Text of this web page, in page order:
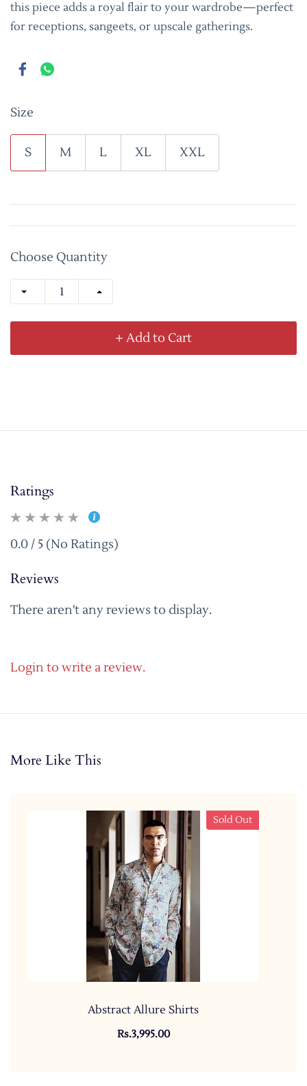
this piece adds a royal flair to your wardrobe—perfect
for receptions, sangeets, or upscale gatherings.
Size
S M L XL XXL
Choose Quantity
+ Add to Cart
Ratings
0.0 / 5 (No Ratings)
Reviews
There aren't any reviews to display.
Login to write a review.
More Like This
Sold Out
Abstract Allure Shirts
Rs.3,995.00